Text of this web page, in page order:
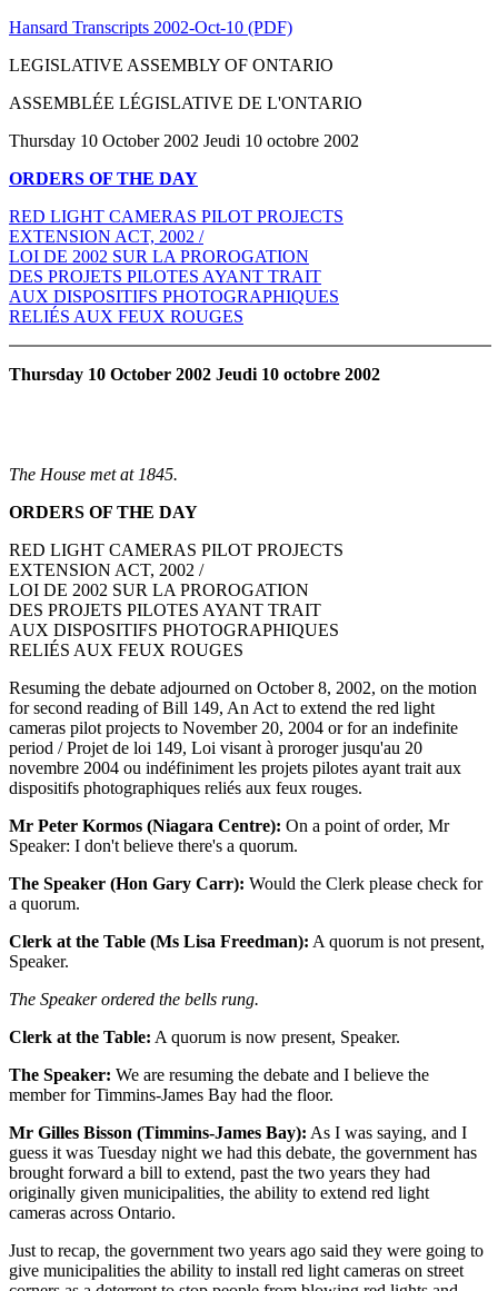
Hansard Transcripts 2002-Oct-10 (PDF)
LEGISLATIVE ASSEMBLY OF ONTARIO
ASSEMBLÉE LÉGISLATIVE DE L'ONTARIO
Thursday 10 October 2002 Jeudi 10 octobre 2002
ORDERS OF THE DAY
RED LIGHT CAMERAS PILOT PROJECTS
EXTENSION ACT, 2002 /
LOI DE 2002 SUR LA PROROGATION
DES PROJETS PILOTES AYANT TRAIT
AUX DISPOSITIFS PHOTOGRAPHIQUES
RELIÉS AUX FEUX ROUGES
Thursday 10 October 2002 Jeudi 10 octobre 2002
The House met at 1845.
ORDERS OF THE DAY
RED LIGHT CAMERAS PILOT PROJECTS
EXTENSION ACT, 2002 /
LOI DE 2002 SUR LA PROROGATION
DES PROJETS PILOTES AYANT TRAIT
AUX DISPOSITIFS PHOTOGRAPHIQUES
RELIÉS AUX FEUX ROUGES
Resuming the debate adjourned on October 8, 2002, on the motion
for second reading of Bill 149, An Act to extend the red light
cameras pilot projects to November 20, 2004 or for an indefinite
period / Projet de loi 149, Loi visant à proroger jusqu'au 20
novembre 2004 ou indéfiniment les projets pilotes ayant trait aux
dispositifs photographiques reliés aux feux rouges.
Mr Peter Kormos (Niagara Centre): On a point of order, Mr
Speaker: I don't believe there's a quorum.
The Speaker (Hon Gary Carr): Would the Clerk please check for
a quorum.
Clerk at the Table (Ms Lisa Freedman): A quorum is not present,
Speaker.
The Speaker ordered the bells rung.
Clerk at the Table: A quorum is now present, Speaker.
The Speaker: We are resuming the debate and I believe the
member for Timmins-James Bay had the floor.
Mr Gilles Bisson (Timmins-James Bay): As I was saying, and I
guess it was Tuesday night we had this debate, the government has
brought forward a bill to extend, past the two years they had
originally given municipalities, the ability to extend red light
cameras across Ontario.
Just to recap, the government two years ago said they were going to
give municipalities the ability to install red light cameras on street